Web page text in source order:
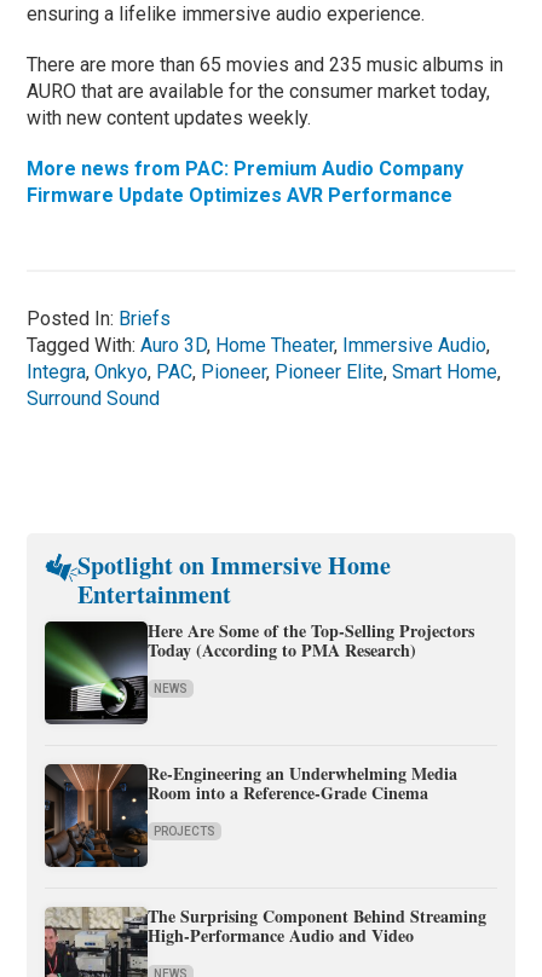
ensuring a lifelike immersive audio experience.
There are more than 65 movies and 235 music albums in
AURO that are available for the consumer market today,
with new content updates weekly.
More news from PAC: Premium Audio Company
Firmware Update Optimizes AVR Performance
Posted In: Briefs
Tagged With:Auro 3D, Home Theater, Immersive Audio,
Integra,Onkyo, PAC, Pioneer, Pioneer Elite,Smart Home,
Surround Sound
Spotlight on Immersive Home
Entertainment
Here Are Some of the Top-Selling Projectors
Today (According to PMA Research)
NEWS
Re-Engineering an Underwhelming Media
Room into a Reference-Grade Cinema
PROJECTS
The Surprising Component Behind Streaming
High-Performance Audio and Video
NEWS